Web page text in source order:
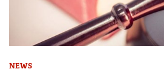
NEWS